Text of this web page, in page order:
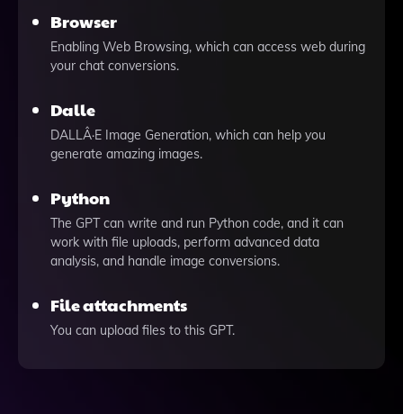
Browser
Enabling Web Browsing, which can access web during
your chat conversions.
Dalle
DALLÂ·E Image Generation, which can help you
generate amazing images.
Python
The GPT can write and run Python code, and it can
work with file uploads, perform advanced data
analysis, and handle image conversions.
File attachments
You can upload files to this GPT.